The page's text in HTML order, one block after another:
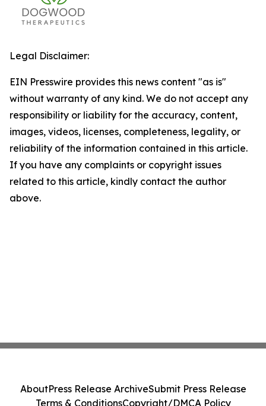
Legal Disclaimer:
EIN Presswire provides this news content "as is"
without warranty of any kind. We do not accept any
responsibility or liability for the accuracy, content,
images, videos, licenses, completeness, legality, or
reliability of the information contained in this article.
If you have any complaints or copyright issues
related to this article, kindly contact the author
above.
AboutPress Release ArchiveSubmit Press Release
Terms & ConditionsCopyright/DMCA Policy